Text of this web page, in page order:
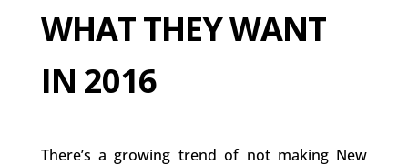
WHAT THEY WANT
IN 2016
There’s a growing trend of not making New